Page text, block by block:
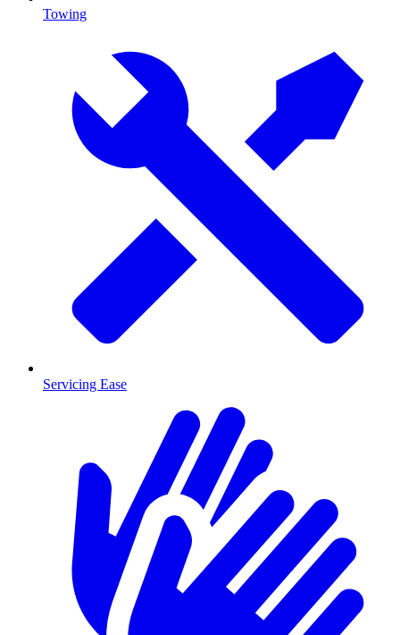
Towing
Servicing Ease